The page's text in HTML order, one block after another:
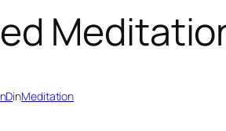
inMeditation